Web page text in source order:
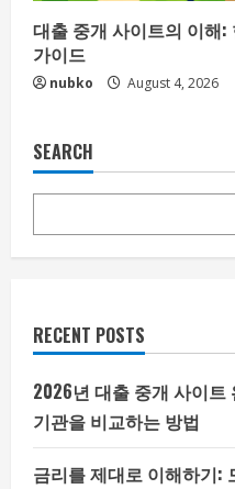
대출 중개 사이트의 이해
가이드
nubko August 4, 2026
SEARCH
RECENT POSTS
2026년 대출 중개 사이
기관을 비교하는 방법
금리를 제대로 이해하기: